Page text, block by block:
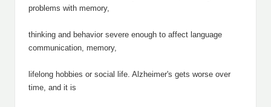
problems with memory,
thinking and behavior severe enough to affect language
communication, memory,
lifelong hobbies or social life. Alzheimer's gets worse over
time, and it is